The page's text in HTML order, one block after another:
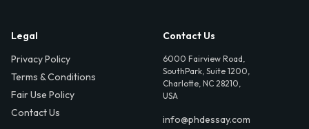
Legal
Privacy Policy
Terms & Conditions
Fair Use Policy
Contact Us
Contact Us
6000 Fairview Road,
SouthPark, Suite 1200,
Charlotte, NC 28210,
USA
info@phdessay.com